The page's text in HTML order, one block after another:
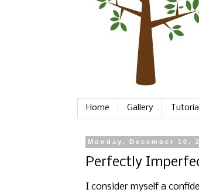
Home Gallery
Monday, December 10,
Perfectly
I consider myself a